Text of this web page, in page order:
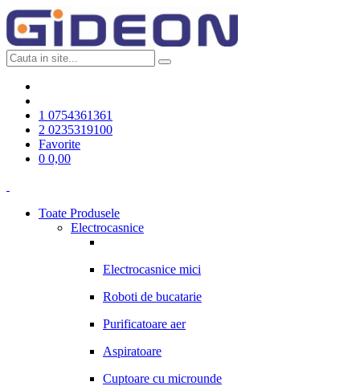
1 0754361361
2 0235319100
Favorite
0 0,00
Toate Produsele
Electrocasnice
Electrocasnice mici
Roboti de bucatarie
Purificatoare aer
Aspiratoare
Cuptoare cu microunde